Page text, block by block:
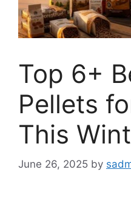
Top 6+
Pellets
This
June 26, 2025 by